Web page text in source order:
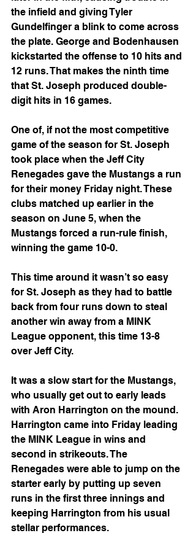
the infield and giving Tyler
Gundelfinger a blink to come across
the plate. George and Bodenhausen
kickstarted the offense to 10 hits and
12 runs. That makes the ninth time
that St. Joseph produced double-
digit hits in 16 games.
One of, if not the most competitive
game of the season for St. Joseph
took place when the Jeff City
Renegades gave the Mustangs a run
for their money Friday night. These
clubs matched up earlier in the
season on June 5, when the
Mustangs forced a run-rule finish,
winning the game 10-0.
This time around it wasn’t so easy
for St. Joseph as they had to battle
back from four runs down to steal
another win away from a MINK
League opponent, this time 13-8
over Jeff City.
It was a slow start for the Mustangs,
who usually get out to early leads
with Aron Harrington on the mound.
Harrington came into Friday leading
the MINK League in wins and
second in strikeouts. The
Renegades were able to jump on the
starter early by putting up seven
runs in the first three innings and
keeping Harrington from his usual
stellar performances.